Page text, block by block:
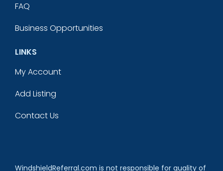
FAQ
Business Opportunities
LINKS
My Account
Add Listing
Contact Us
WindshieldReferral.com is not responsible for quality of